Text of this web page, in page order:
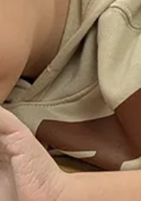
provides
projects
general
today if
a grant fund to
way.